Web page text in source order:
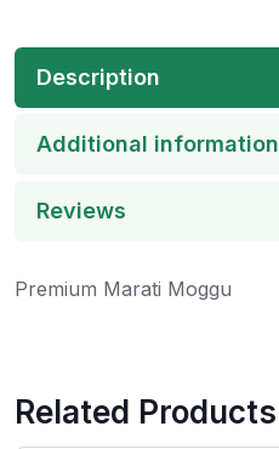
Description
Additional information
Reviews
Premium Marati Moggu
Related Products